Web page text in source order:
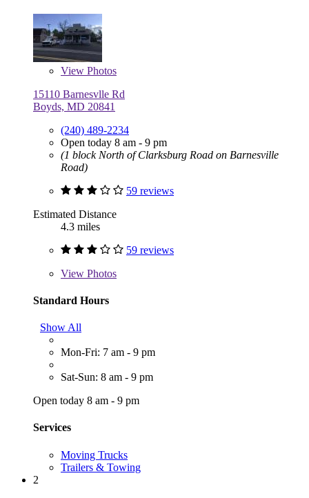
View Photos
15110 Barnesvlle Rd
Boyds, MD 20841
(240) 489-2234
Open today 8 am - 9 pm
(1 block North of Clarksburg Road on Barnesville
Road)
59 reviews
Estimated Distance
4.3 miles
59 reviews
View Photos
Standard Hours
Show All
Mon-Fri: 7 am - 9 pm
Sat-Sun: 8 am - 9 pm
Open today 8 am - 9 pm
Services
Moving Trucks
Trailers & Towing
2